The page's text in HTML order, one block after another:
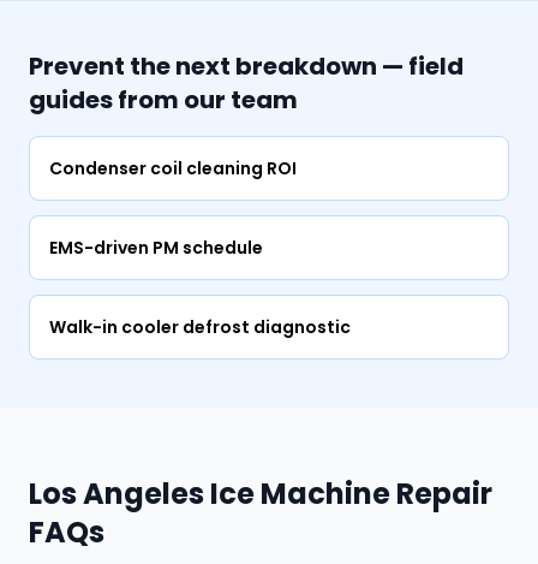
Prevent the next breakdown — field
guides from our team
Condenser coil cleaning ROI
EMS-driven PM schedule
Walk-in cooler defrost diagnostic
Los Angeles Ice Machine Repair
FAQs